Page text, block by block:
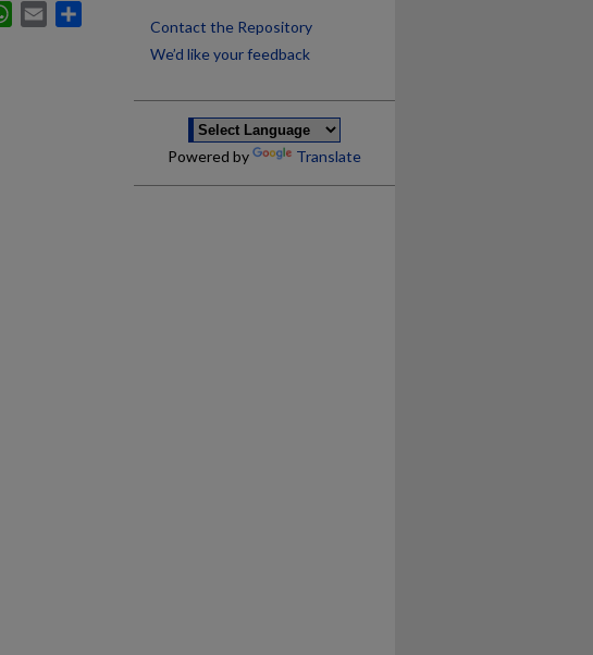
WhatsApp
Email
Contact the Repository
We’d like your feedback
Powered by Translate